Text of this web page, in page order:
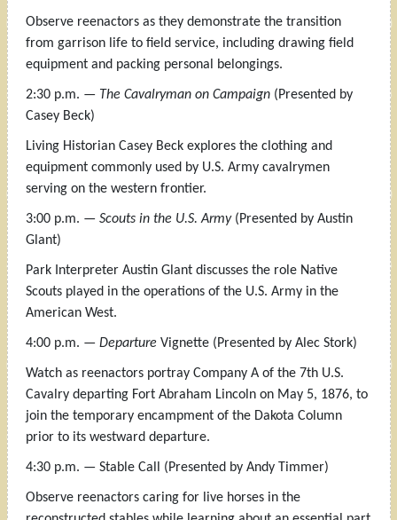
Observe reenactors as they demonstrate the transition
from garrison life to field service, including drawing field
equipment and packing personal belongings.
2:30 p.m. — The Cavalryman on Campaign(Presented by
Casey Beck)
Living Historian Casey Beck explores the clothing and
equipment commonly used by U.S. Army cavalrymen
serving on the western frontier.
3:00 p.m. — Scouts in the U.S. Army(Presented by Austin
Glant)
Park Interpreter Austin Glant discusses the role Native
Scouts played in the operations of the U.S. Army in the
American West.
4:00 p.m. — DepartureVignette (Presented by Alec Stork)
Watch as reenactors portray Company A of the 7th U.S.
Cavalry departing Fort Abraham Lincoln on May 5, 1876, to
join the temporary encampment of the Dakota Column
prior to its westward departure.
4:30 p.m. — Stable Call (Presented by Andy Timmer)
Observe reenactors caring for live horses in the